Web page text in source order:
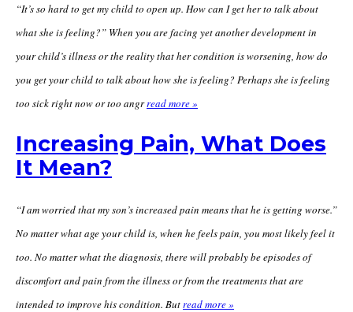
“It’s so hard to get my child to open up. How can I get her to talk about
what she is feeling?” When you are facing yet another development in
your child’s illness or the reality that her condition is worsening, how do
you get your child to talk about how she is feeling? Perhaps she is feeling
too sick right now or too angrread more »
Increasing Pain, What Does
It Mean?
“I am worried that my son’s increased pain means that he is getting worse.”
No matter what age your child is, when he feels pain, you most likely feel it
too. No matter what the diagnosis, there will probably be episodes of
discomfort and pain from the illness or from the treatments that are
intended to improve his condition. But read more »